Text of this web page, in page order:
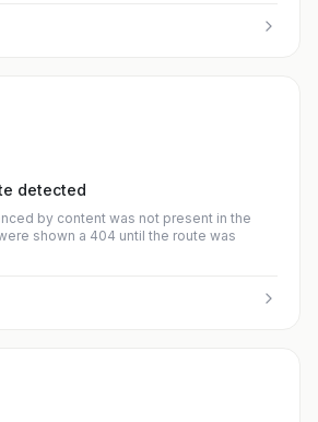
detected
by content was not present in the
shown a 404 until the route was